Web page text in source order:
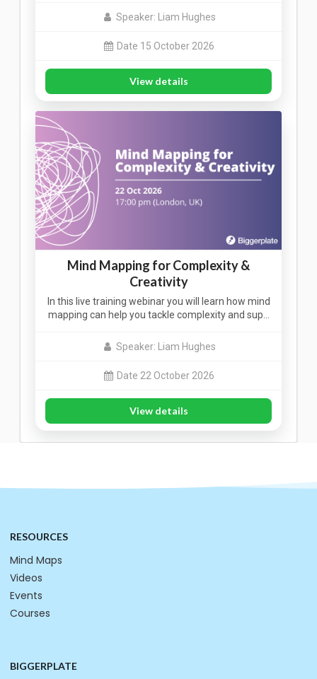
Speaker: Liam Hughes
Date 15 October 2026
View details
Mind Mapping for Complexity &
Creativity
In this live training webinar you will learn how mind
mapping can help you tackle complexity and sup…
Speaker: Liam Hughes
Date 22 October 2026
View details
RESOURCES
Mind Maps
Videos
Events
Courses
BIGGERPLATE